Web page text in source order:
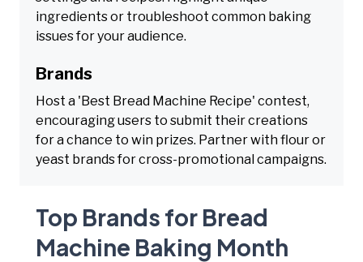
ingredients or troubleshoot common baking
issues for your audience.
Brands
Host a 'Best Bread Machine Recipe' contest,
encouraging users to submit their creations
for a chance to win prizes. Partner with flour or
yeast brands for cross-promotional campaigns.
Top Brands for Bread
Machine Baking Month